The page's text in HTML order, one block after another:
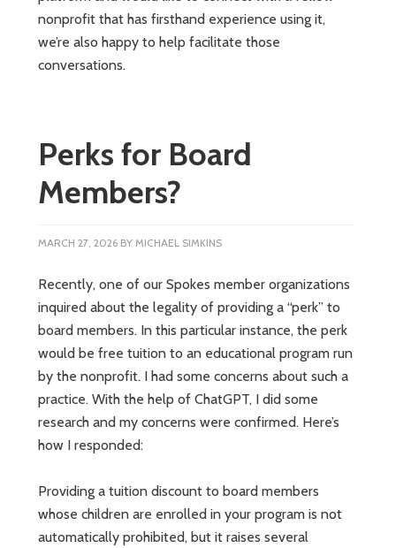
nonprofit that has firsthand experience using it,
we’re also happy to help facilitate those
conversations.
Perks for Board
Members?
MARCH 27, 2026 BYMICHAEL SIMKINS
Recently, one of our Spokes member organizations
inquired about the legality of providing a “perk” to
board members. In this particular instance, the perk
would be free tuition to an educational program run
by the nonprofit. I had some concerns about such a
practice. With the help of ChatGPT, I did some
research and my concerns were confirmed. Here’s
how I responded:
Providing a tuition discount to board members
whose children are enrolled in your program is not
automatically prohibited, but it raises several